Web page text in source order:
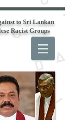
to Sri Lankan
Racist Groups